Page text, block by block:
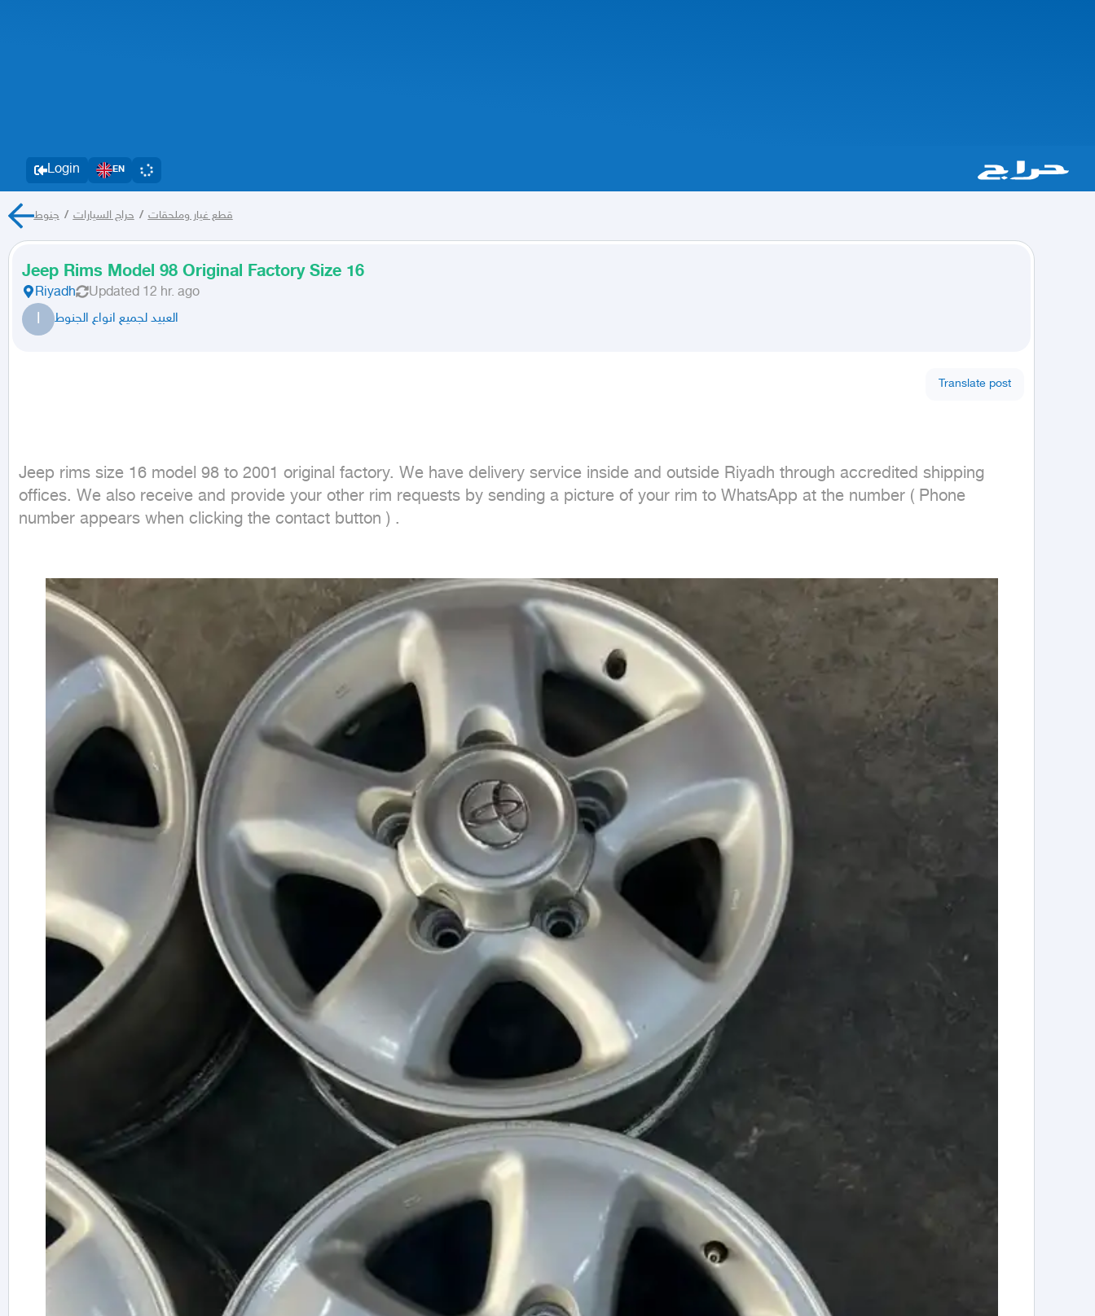
Login EN
قطع غيار وملحقات / حراج السيارات / جنوط
Jeep Rims Model 98 Original Factory Size 16
Riyadh Updated 12 hr. ago
ا العبيد لجميع انواع الجنوط
Translate post
Jeep rims size 16 model 98 to 2001 original factory. We have delivery service inside and outside Riyadh through accredited shipping
offices. We also receive and provide your other rim requests by sending a picture of your rim to WhatsApp at the number ( Phone
number appears when clicking the contact button ) .